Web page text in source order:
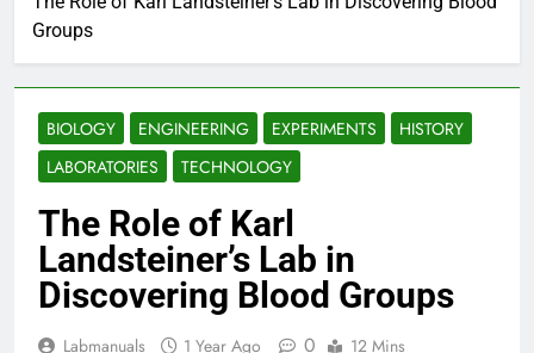
Groups
BIOLOGY ENGINEERING EXPERIMENTS
HISTORY
LABORATORIES
TECHNOLOGY
The Role of Karl
Landsteiner’s Lab in
Discovering Blood Groups
Labmanuals 1 Year Ago 0 12 Mins